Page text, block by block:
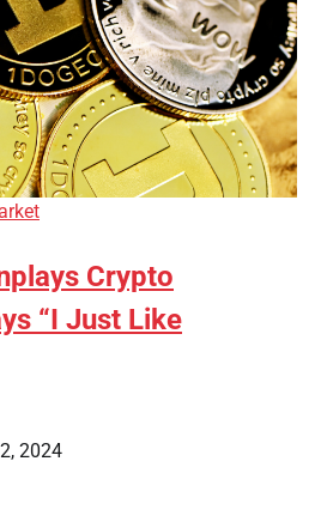
Crypto
“I Just Like
2024